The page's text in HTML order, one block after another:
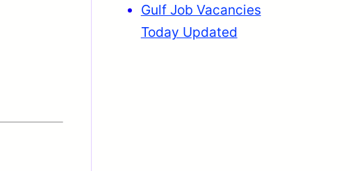
Gulf Job Vacancies
Today Updated